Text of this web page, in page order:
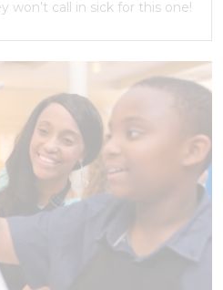
won’t call in sick for this one!